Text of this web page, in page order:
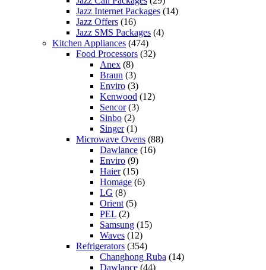
Jazz Internet Packages (14)
Jazz Offers (16)
Jazz SMS Packages (4)
Kitchen Appliances (474)
Food Processors (32)
Anex (8)
Braun (3)
Enviro (3)
Kenwood (12)
Sencor(3)
Sinbo (2)
Singer(1)
Microwave Ovens (88)
Dawlance (16)
Enviro (9)
Haier(15)
Homage (6)
LG (8)
Orient (5)
PEL (2)
Samsung (15)
Waves (12)
Refrigerators (354)
Changhong Ruba (14)
Dawlance (44)